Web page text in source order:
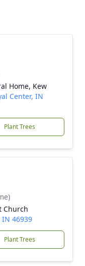
Home, Kew
Center, IN
Plant Trees
Church
IN 46939
Plant Trees